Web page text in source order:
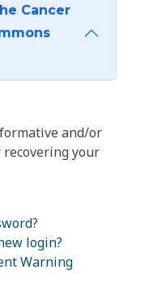
Cancer
and/or
your
?
login?
Warning